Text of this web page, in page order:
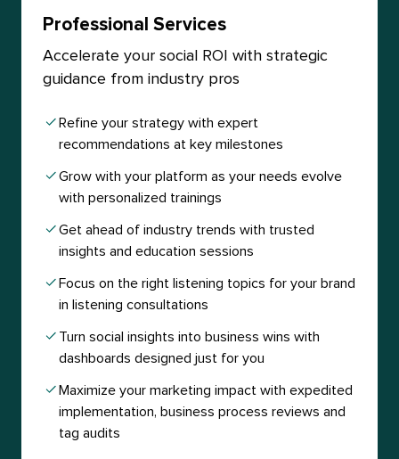
Professional Services
Accelerate your social ROI with strategic
guidance from industry pros
Refine your strategy with expert
recommendations at key milestones
Grow with your platform as your needs evolve
with personalized trainings
Get ahead of industry trends with trusted
insights and education sessions
Focus on the right listening topics for your brand
in listening consultations
Turn social insights into business wins with
dashboards designed just for you
Maximize your marketing impact with expedited
implementation, business process reviews and
tag audits